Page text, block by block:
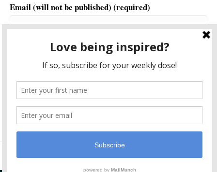
Email (will not be published) (required)
This site uses Akismet to reduce spam.
comment data is processed.